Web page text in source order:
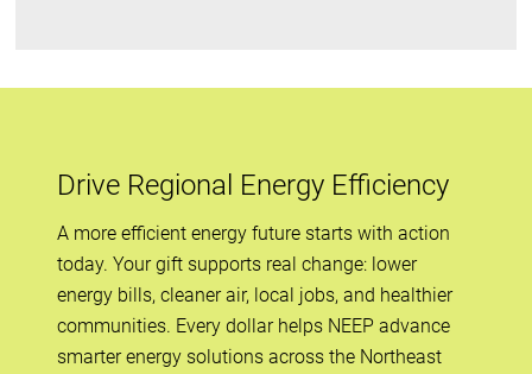
Drive Regional Energy Efficiency
A more efficient energy future starts with action
today. Your gift supports real change: lower
energy bills, cleaner air, local jobs, and healthier
communities. Every dollar helps NEEP advance
smarter energy solutions across the Northeast